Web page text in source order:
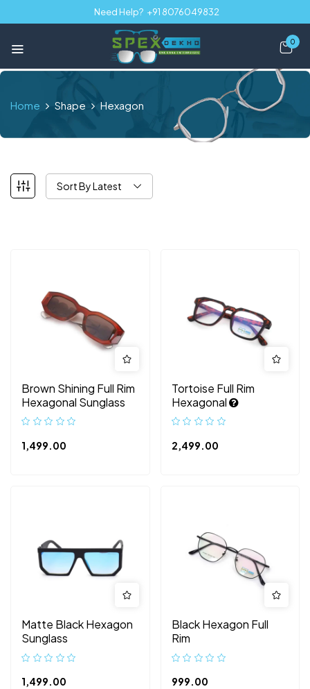
Need Help? +91 8076049832
0
Home Shape Hexagon
Sort By Latest
Brown Shining Full Rim
Hexagonal Sunglass
1,499.00
Tortoise Full Rim
Hexagonal
2,499.00
Matte Black Hexagon
Sunglass
1,499.00
Black Hexagon Full
Rim
999.00